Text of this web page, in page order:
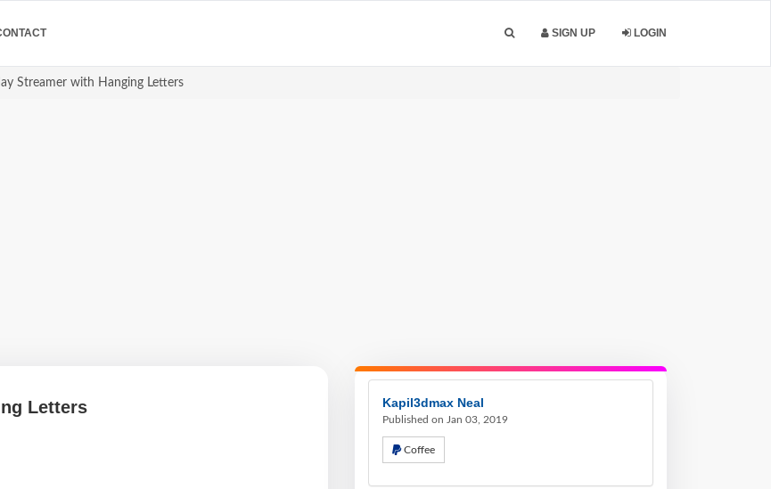
SIGN UP LOGIN
Streamer with Hanging Letters
Letters Kapil3dmax Neal
Published on Jan 03, 2019
Coffee